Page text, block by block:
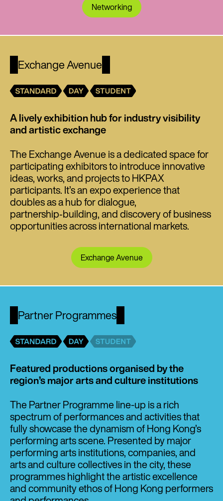
Networking
Exchange Avenue
A lively exhibition hub for industry visibility
and artistic exchange
The Exchange Avenue is a dedicated space for
participating exhibitors to introduce innovative
ideas, works, and projects to HKPAX
participants. It’s an expo experience that
doubles as a hub for dialogue,
partnership‑building, and discovery of business
opportunities across international markets.
Exchange Avenue
Partner Programmes
Featured productions organised by the
region’s major arts and culture institutions
The Partner Programme line-up is a rich
spectrum of performances and activities that
fully showcase the dynamism of Hong Kong’s
performing arts scene. Presented by major
performing arts institutions, companies, and
arts and culture collectives in the city, these
programmes highlight the artistic excellence
and community ethos of Hong Kong performers